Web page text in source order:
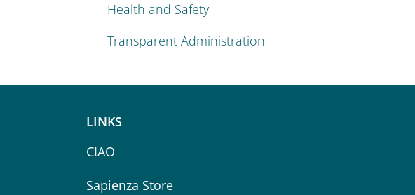
Health and Safety
Transparent Administration
LINKS
CIAO
Sapienza Store